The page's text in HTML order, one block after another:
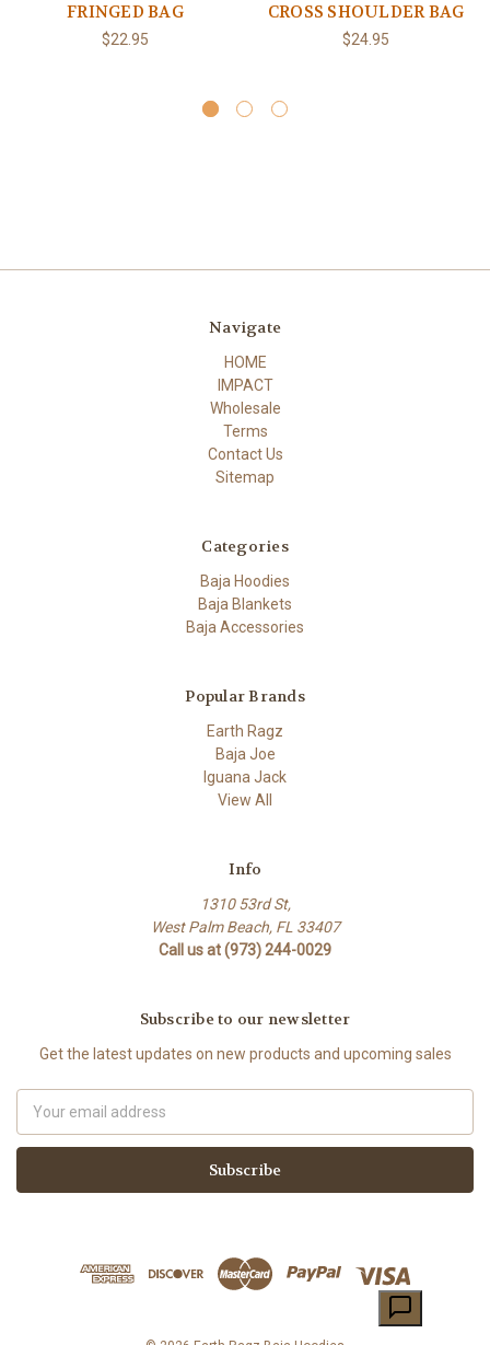
FRINGED BAG
$22.95
CROSS SHOULDER BAG
$24.95
Navigate
HOME
IMPACT
Wholesale
Terms
Contact Us
Sitemap
Categories
Baja Hoodies
Baja Blankets
Baja Accessories
Popular Brands
Earth Ragz
Baja Joe
Iguana Jack
View All
Info
1310 53rd St,
West Palm Beach, FL 33407
Call us at (973) 244-0029
Subscribe to our newsletter
Get the latest updates on new products and upcoming sales
Address